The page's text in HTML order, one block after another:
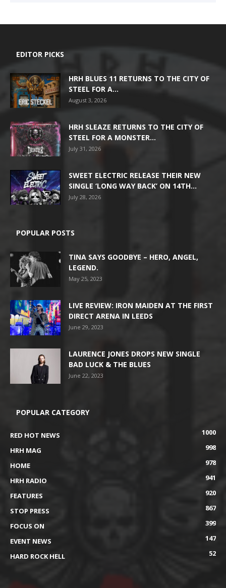
EDITOR PICKS
HRH BLUES 11 RETURNS TO THE CITY OF
STEEL FOR A...
August 3, 2026
HRH SLEAZE RETURNS TO THE CITY OF
STEEL FOR A MONSTER...
July 31, 2026
SWEET ELECTRIC RELEASE THEIR NEW
SINGLE ‘LONG WAY BACK’ ON 14TH...
July 28, 2026
POPULAR POSTS
TINA SAYS GOODBYE – HERO, ANGEL,
LEGEND.
May 25, 2023
LIVE REVIEW: IRON MAIDEN AT THE FIRST
DIRECT ARENA IN LEEDS
June 29, 2023
LAURENCE JONES DROPS NEW SINGLE
BAD LUCK & THE BLUES
June 22, 2023
POPULAR CATEGORY
RED HOT NEWS
1000
HRH MAG
998
HOME
978
HRH RADIO
941
FEATURES
920
STOP PRESS
867
FOCUS ON
399
EVENT NEWS
147
HARD ROCK HELL
52